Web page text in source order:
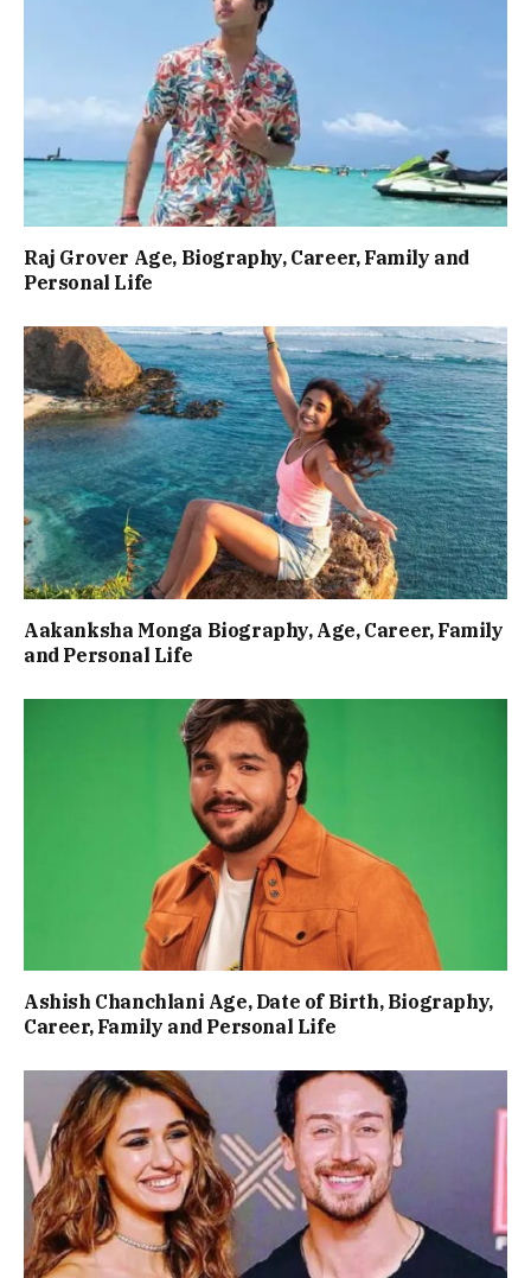
Raj Grover Age, Biography, Career, Family and
Personal Life
Aakanksha Monga Biography, Age, Career, Family
and Personal Life
Ashish Chanchlani Age, Date of Birth, Biography,
Career, Family and Personal Life